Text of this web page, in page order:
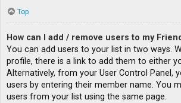
Top
How can I add / remove users to my
You can add users to your list in two ways.
profile, there is a link to add them to either
Alternatively, from your User Control Panel,
users by entering their member name. You
users from your list using the same page.